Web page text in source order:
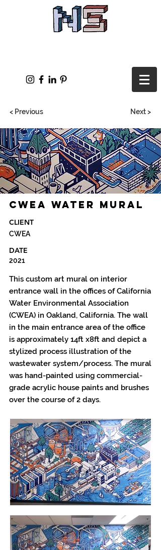
< Previous Next >
CWEA Water Mural
CLIENT
CWEA
DATE
2021
This custom art mural on interior
entrance wall in the offices of California
Water Environmental Association
(CWEA) in Oakland, California. The wall
in the main entrance area of the office
is approximately 14ft x8ft and depict a
stylized process illustration of the
wastewater system/process. The mural
was hand-painted using commercial-
grade acrylic house paints and brushes
over the course of 2 days.